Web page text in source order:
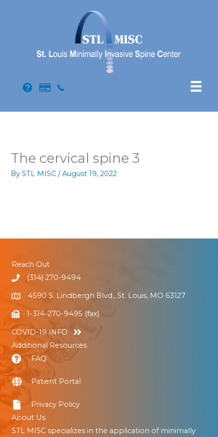
The cervical spine 3
BySTL MISC/August 19, 2022
Reach Out
(314) 270-9494
4590 S. Lindbergh Blvd., St. Louis, MO 63127
1-314-270-9495 (fax)
COVID-19 INFO
Additional Resources
FAQ
Patient Portal
Privacy Policy
About Us
STL MISC specializes in the application of minimally